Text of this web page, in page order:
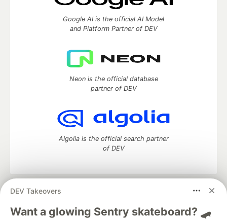
DEV Takeovers
Want a glowing Sentry skateboard? 🛹
Google AI is the official AI Model
and Platform Partner of DEV
Neon is the official database
partner of DEV
Algolia is the official search partner
of DEV
DEV Community
— A space to discuss and keep up software
development and manage your software career